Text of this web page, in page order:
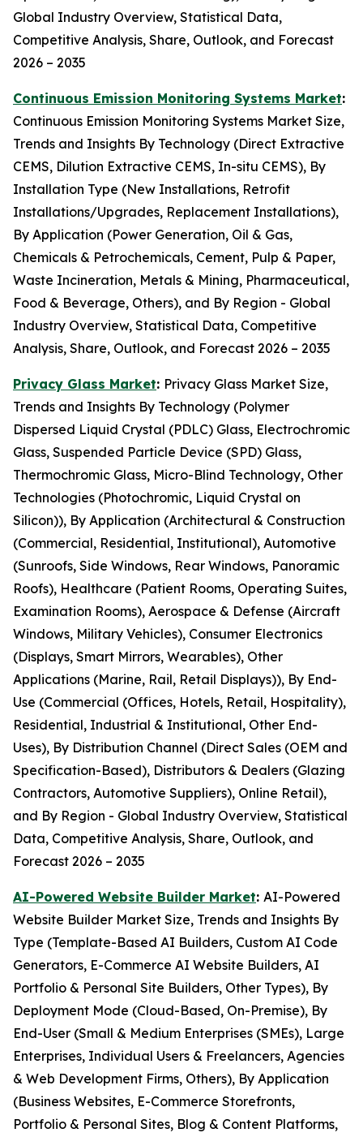
Global Industry Overview, Statistical Data,
Competitive Analysis, Share, Outlook, and Forecast
2026 – 2035
Continuous Emission Monitoring Systems Market:
Continuous Emission Monitoring Systems Market Size,
Trends and Insights By Technology (Direct Extractive
CEMS, Dilution Extractive CEMS, In-situ CEMS), By
Installation Type (New Installations, Retrofit
Installations/Upgrades, Replacement Installations),
By Application (Power Generation, Oil & Gas,
Chemicals & Petrochemicals, Cement, Pulp & Paper,
Waste Incineration, Metals & Mining, Pharmaceutical,
Food & Beverage, Others), and By Region - Global
Industry Overview, Statistical Data, Competitive
Analysis, Share, Outlook, and Forecast 2026 – 2035
Privacy Glass Market: Privacy Glass Market Size,
Trends and Insights By Technology (Polymer
Dispersed Liquid Crystal (PDLC) Glass, Electrochromic
Glass, Suspended Particle Device (SPD) Glass,
Thermochromic Glass, Micro-Blind Technology, Other
Technologies (Photochromic, Liquid Crystal on
Silicon)), By Application (Architectural & Construction
(Commercial, Residential, Institutional), Automotive
(Sunroofs, Side Windows, Rear Windows, Panoramic
Roofs), Healthcare (Patient Rooms, Operating Suites,
Examination Rooms), Aerospace & Defense (Aircraft
Windows, Military Vehicles), Consumer Electronics
(Displays, Smart Mirrors, Wearables), Other
Applications (Marine, Rail, Retail Displays)), By End-
Use (Commercial (Offices, Hotels, Retail, Hospitality),
Residential, Industrial & Institutional, Other End-
Uses), By Distribution Channel (Direct Sales (OEM and
Specification-Based), Distributors & Dealers (Glazing
Contractors, Automotive Suppliers), Online Retail),
and By Region - Global Industry Overview, Statistical
Data, Competitive Analysis, Share, Outlook, and
Forecast 2026 – 2035
AI-Powered Website Builder Market: AI-Powered
Website Builder Market Size, Trends and Insights By
Type (Template-Based AI Builders, Custom AI Code
Generators, E-Commerce AI Website Builders, AI
Portfolio & Personal Site Builders, Other Types), By
Deployment Mode (Cloud-Based, On-Premise), By
End-User (Small & Medium Enterprises (SMEs), Large
Enterprises, Individual Users & Freelancers, Agencies
& Web Development Firms, Others), By Application
(Business Websites, E-Commerce Storefronts,
Portfolio & Personal Sites, Blog & Content Platforms,